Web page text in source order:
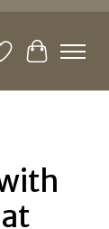
WishlistCart